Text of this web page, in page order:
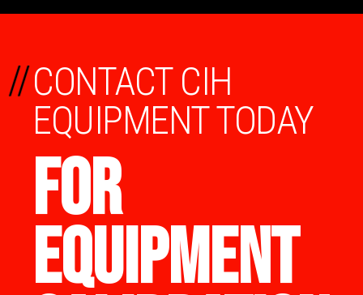
CONTACT CIH
EQUIPMENT TODAY
FOR
EQUIPMENT
//